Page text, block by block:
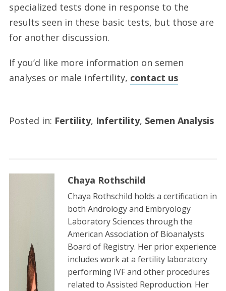
specialized tests done in response to the
results seen in these basic tests, but those are
for another discussion.
If you’d like more information on semen
analyses or male infertility, contact us
Posted in: Fertility, Infertility, Semen Analysis
Chaya Rothschild
Chaya Rothschild holds a certification in
both Andrology and Embryology
Laboratory Sciences through the
American Association of Bioanalysts
Board of Registry. Her prior experience
includes work at a fertility laboratory
performing IVF and other procedures
related to Assisted Reproduction. Her